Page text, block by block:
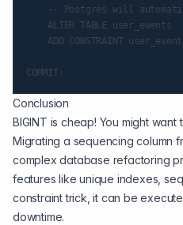
-- Postgres will
    ALTER TABLE user_events
ADD CONSTRAINT
Conclusion
BIGINT is cheap! You might
Migrating a sequencing column
complex database refactoring
features like unique indexes,
constraint trick, it can be
downtime.